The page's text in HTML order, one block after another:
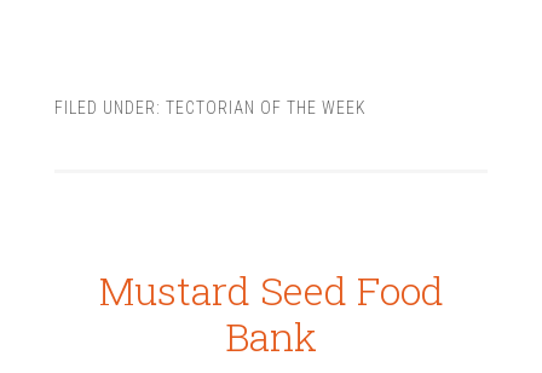
FILED UNDER: TECTORIAN OF THE WEEK
Mustard Seed Food
Bank